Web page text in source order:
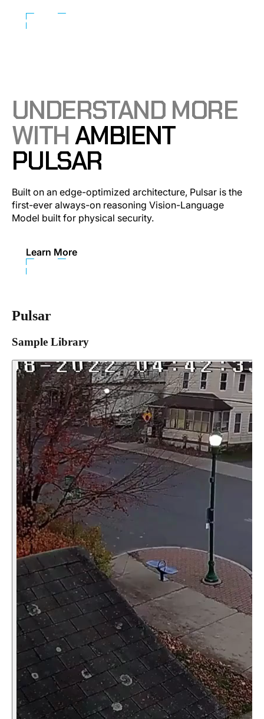
UNDERSTAND MORE
WITHAMBIENT
PULSAR
Built on an edge-optimized architecture, Pulsar is the
first-ever always-on reasoning Vision-Language
Model built for physical security.
Learn More